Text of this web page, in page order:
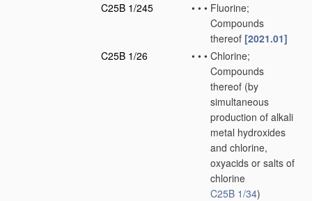
C25B 1/245
• • • Fluorine;
Compounds
thereof [2021.01]
C25B 1/26
• • • Chlorine;
Compounds
thereof (by
simultaneous
production of alkali
metal hydroxides
and chlorine,
oxyacids or salts of
chlorine
C25B 1/34)